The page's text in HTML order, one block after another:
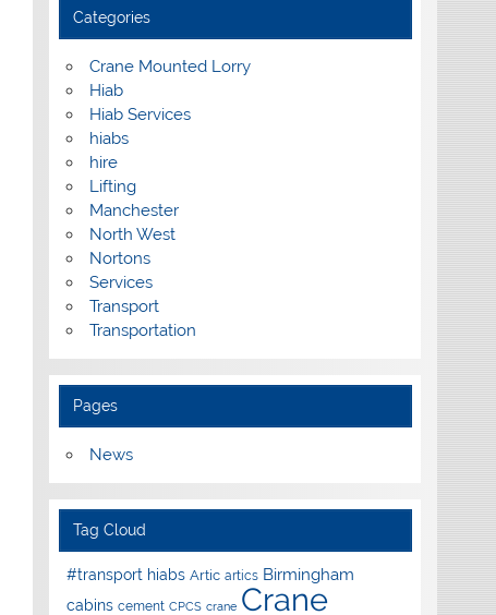
Categories
Crane Mounted Lorry
Hiab
Hiab Services
hiabs
hire
Lifting
Manchester
North West
Nortons
Services
Transport
Transportation
Pages
News
Tag Cloud
#transport hiabs Artic artics Birmingham
cabins cement CPCS crane Crane